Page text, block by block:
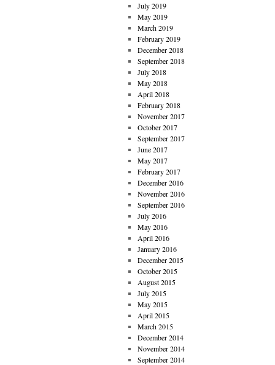
July 2019
May 2019
March 2019
February 2019
December 2018
September 2018
July 2018
May 2018
April 2018
February 2018
November 2017
October 2017
September 2017
June 2017
May 2017
February 2017
December 2016
November 2016
September 2016
July 2016
May 2016
April 2016
January 2016
December 2015
October 2015
August 2015
July 2015
May 2015
April 2015
March 2015
December 2014
November 2014
September 2014